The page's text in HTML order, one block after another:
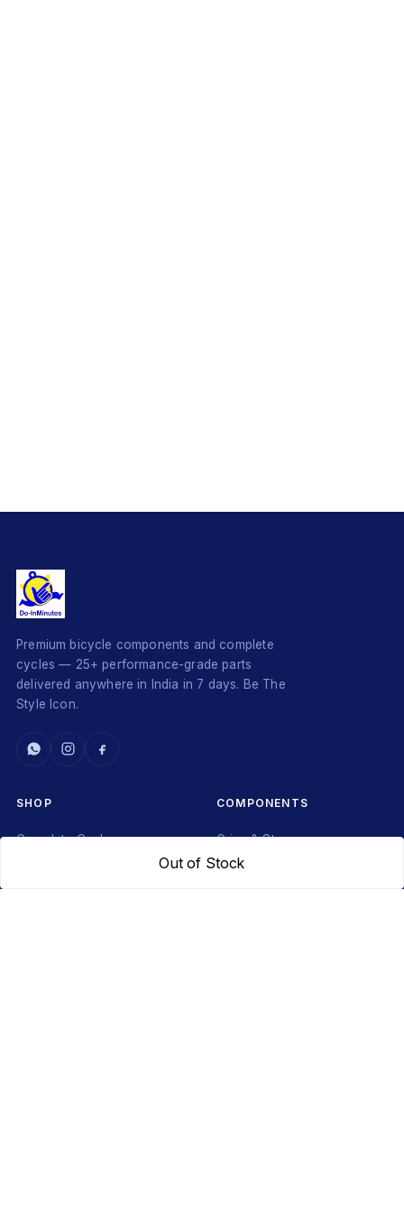
Out of Stock
Premium bicycle components and complete
cycles — 25+ performance-grade parts
delivered anywhere in India in 7 days. Be The
Style Icon.
SHOP
Complete Cycles
COMPONENTS
Grips & Stems
Rims & Hubs